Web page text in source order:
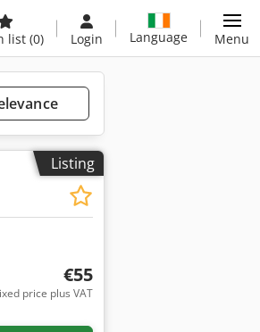
list (0) Login Language Menu
Listing
€55
price plus VAT